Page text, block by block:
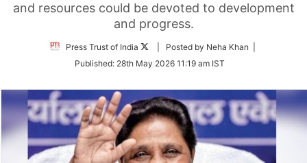
and resources could be devoted to development
and progress.
Press Trust of India
Follow
Twitter
| Posted by Neha Khan |
Published: 28th May 2026 11:19 am IST